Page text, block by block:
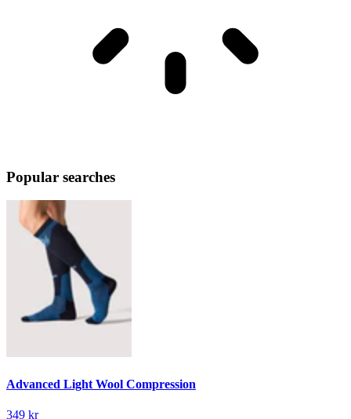
Popular searches
Advanced Light Wool Compression
349 kr